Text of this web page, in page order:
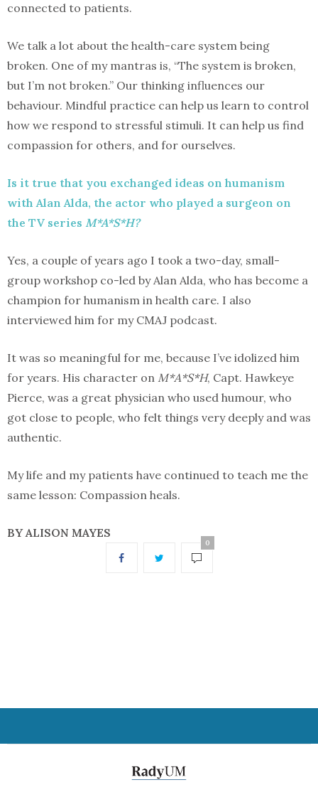
connected to patients.
We talk a lot about the health-care system being
broken. One of my mantras is, “The system is broken,
but I’m not broken.” Our thinking influences our
behaviour. Mindful practice can help us learn to control
how we respond to stressful stimuli. It can help us find
compassion for others, and for ourselves.
Is it true that you exchanged ideas on humanism
with Alan Alda, the actor who played a surgeon on
the TV series M*A*S*H?
Yes, a couple of years ago I took a two-day, small-
group workshop co-led by Alan Alda, who has become a
champion for humanism in health care. I also
interviewed him for my CMAJ podcast.
It was so meaningful for me, because I’ve idolized him
for years. His character on M*A*S*H, Capt. Hawkeye
Pierce, was a great physician who used humour, who
got close to people, who felt things very deeply and was
authentic.
My life and my patients have continued to teach me the
same lesson: Compassion heals.
BY ALISON MAYES
0